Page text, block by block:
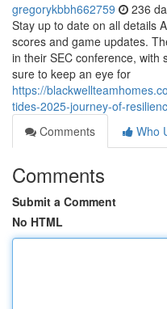
gregorykbbh662759 236
Stay up to date on all details
scores and game updates.
in their SEC conference, with
sure to keep an eye for
https://
tides-2025-journey-of-
Comments
Who
Comments
Submit a Comment
No HTML